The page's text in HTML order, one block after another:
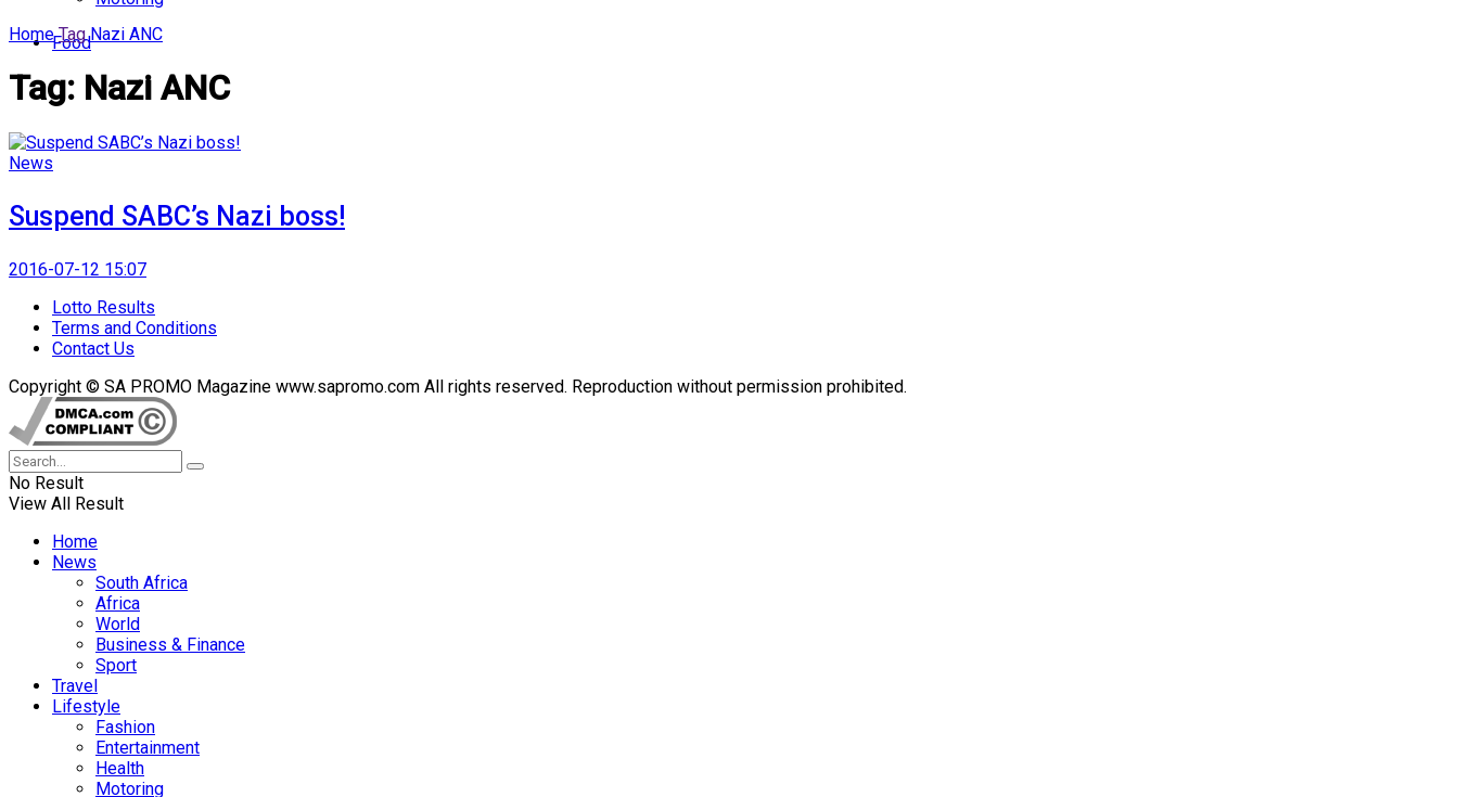
Food
Home Tag Nazi ANC
Tag: Nazi ANC
News
Suspend SABC’s Nazi boss!
2016-07-12 15:07
Lotto Results
Terms and Conditions
Contact Us
Copyright © SA PROMO Magazine www.sapromo.com All rights reserved. Reproduction without permission prohibited.
No Result
View All Result
Home
News
South Africa
Africa
World
Business & Finance
Sport
Travel
Lifestyle
Fashion
Entertainment
Health
Motoring